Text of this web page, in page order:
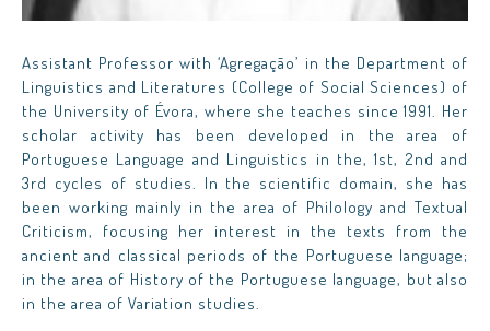
Assistant Professor with ‘Agregação’ in the Department of
Linguistics and Literatures (College of Social Sciences) of
the University of Évora, where she teaches since 1991. Her
scholar activity has been developed in the area of
Portuguese Language and Linguistics in the, 1st, 2nd and
3rd cycles of studies. In the scientific domain, she has
been working mainly in the area of Philology and Textual
Criticism, focusing her interest in the texts from the
ancient and classical periods of the Portuguese language;
in the area of History of the Portuguese language, but also
in the area of Variation studies.